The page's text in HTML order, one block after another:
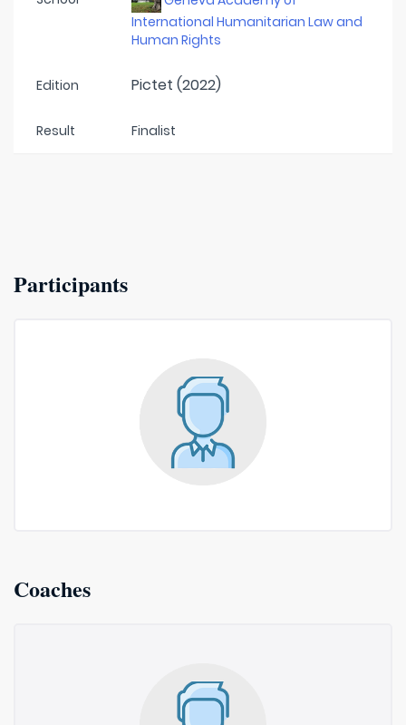
International Humanitarian Law and
Human Rights
Edition Pictet (2022)
Result Finalist
Participants
Coaches